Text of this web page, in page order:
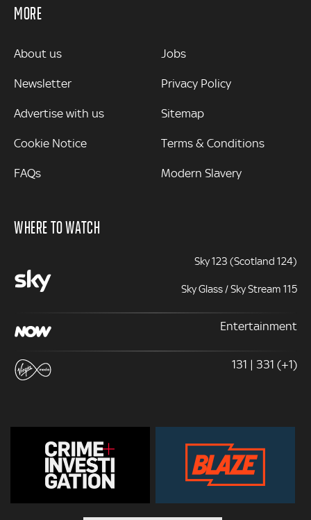
MORE
MORE
About us
Newsletter
Advertise with us
Cookie Notice
FAQs
Jobs
Privacy Policy
Sitemap
Terms & Conditions
Modern Slavery
WHERE TO WATCH
Sky 123 (Scotland 124)
Sky Glass / Sky Stream 115
Entertainment
131 | 331 (+1)